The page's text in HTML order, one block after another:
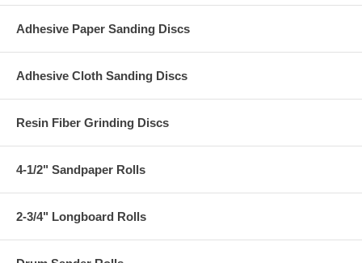
Adhesive Paper Sanding Discs
Adhesive Cloth Sanding Discs
Resin Fiber Grinding Discs
4-1/2" Sandpaper Rolls
2-3/4" Longboard Rolls